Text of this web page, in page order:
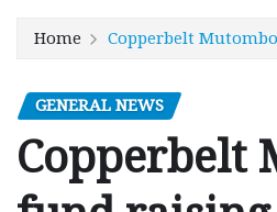
Home Copperbelt
GENERAL NEWS
Copperbelt